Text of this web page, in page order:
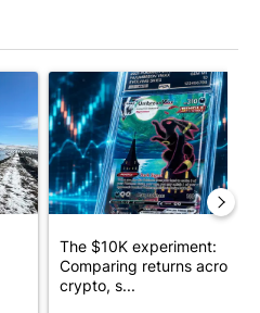
elsewhere": Solar farm
A trending article titled
The $10K experiment:
Comparing returns across
crypto, s...